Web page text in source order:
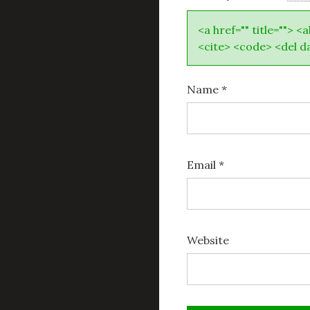
<a href="" title="">
<cite> <code> <del
Name *
Email *
Website